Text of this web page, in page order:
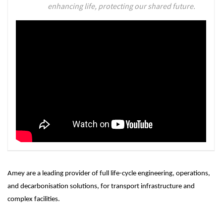
enhancing life, protecting our shared future.
Amey are a leading provider of full life-cycle engineering, operations,
and decarbonisation solutions, for transport infrastructure and
complex facilities.